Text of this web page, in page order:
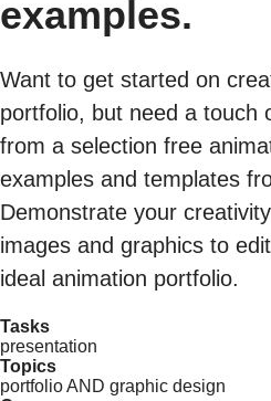
examples.
Want to get started on
portfolio, but need a touch
from a selection free
examples and templates
Demonstrate your
images and graphics to
ideal animation portfolio.
Tasks
presentation
Topics
portfolio AND graphic design